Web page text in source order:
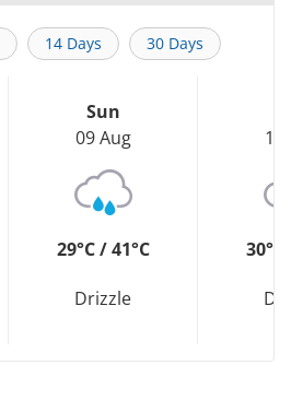
14 Days 30 Days
Sun
09 Aug
29°C / 41°C
Drizzle
10
30°C